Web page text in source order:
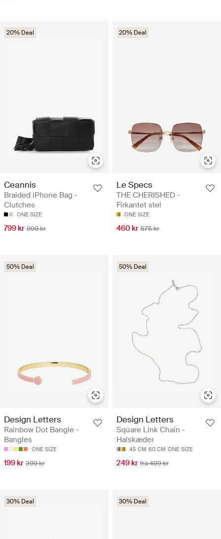
20% Deal
Ceannis
Braided iPhone Bag -
Clutches
ONE SIZE
799 kr 999 kr
20% Deal
Le Specs
THE CHERISHED -
Firkantet stel
ONE SIZE
460 kr 575 kr
50% Deal
Design Letters
Rainbow Dot Bangle -
Bangles
ONE SIZE
199 kr 399 kr
50% Deal
Design Letters
Square Link Chain -
Halskæder
45 CM 60 CM ONE SIZE
249 kr fra 499 kr
30% Deal 30% Deal